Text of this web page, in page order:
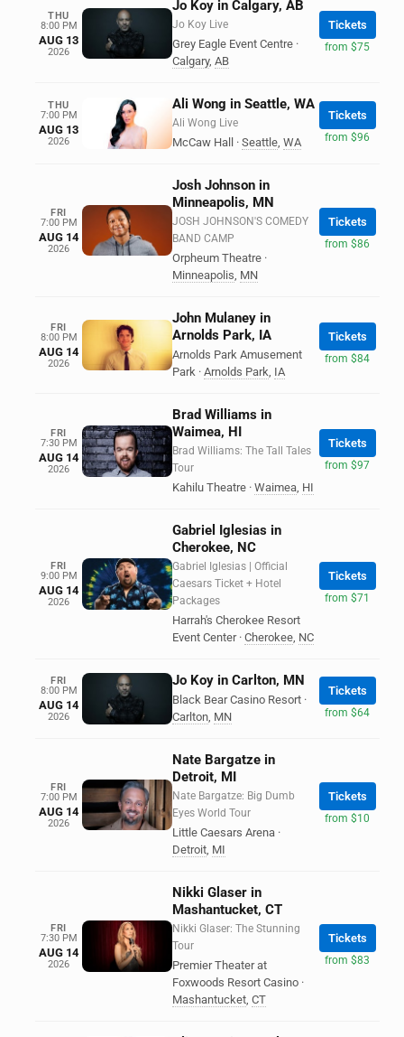
THU
8:00 PM
AUG 13
2026
Jo Koy in Calgary, AB
Jo Koy Live
Grey Eagle Event Centre ·
Calgary, AB
Tickets
from $75
THU
7:00 PM
AUG 13
2026
Ali Wong in Seattle, WA
Ali Wong Live
McCaw Hall · Seattle, WA
Tickets
from $96
FRI
7:00 PM
AUG 14
2026
Josh Johnson in
Minneapolis, MN
JOSH JOHNSON'S COMEDY
BAND CAMP
Orpheum Theatre ·
Minneapolis, MN
Tickets
from $86
FRI
8:00 PM
AUG 14
2026
John Mulaney in
Arnolds Park, IA
Arnolds Park Amusement
Park · Arnolds Park, IA
Tickets
from $84
FRI
7:30 PM
AUG 14
2026
Brad Williams in
Waimea, HI
Brad Williams: The Tall Tales
Tour
Kahilu Theatre · Waimea, HI
Tickets
from $97
FRI
9:00 PM
AUG 14
2026
Gabriel Iglesias in
Cherokee, NC
Gabriel Iglesias | Official
Caesars Ticket + Hotel
Packages
Harrah's Cherokee Resort
Event Center · Cherokee, NC
Tickets
from $71
FRI
8:00 PM
AUG 14
2026
Jo Koy in Carlton, MN
Black Bear Casino Resort ·
Carlton, MN
Tickets
from $64
FRI
7:00 PM
AUG 14
2026
Nate Bargatze in
Detroit, MI
Nate Bargatze: Big Dumb
Eyes World Tour
Little Caesars Arena ·
Detroit, MI
Tickets
from $10
FRI
7:30 PM
AUG 14
2026
Nikki Glaser in
Mashantucket, CT
Nikki Glaser: The Stunning
Tour
Premier Theater at
Foxwoods Resort Casino ·
Mashantucket, CT
Tickets
from $83